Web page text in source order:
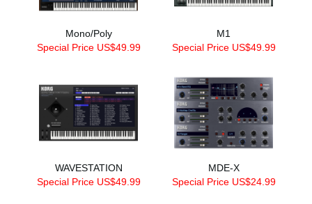
Mono/Poly
Special Price US$49.99
M1
Special Price US$49.99
WAVESTATION
Special Price US$49.99
MDE-X
Special Price US$24.99